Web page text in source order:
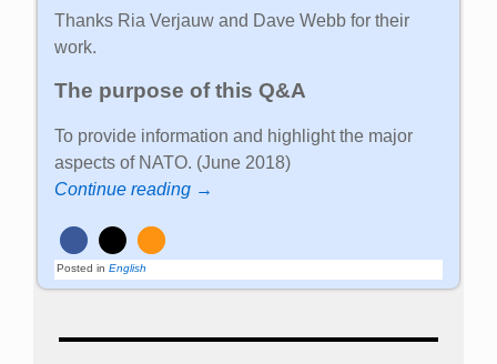
Thanks Ria Verjauw and Dave Webb for their
work.
The purpose of this Q&A
To provide information and highlight the major
aspects of NATO. (June 2018)
Continue reading →
Posted in English